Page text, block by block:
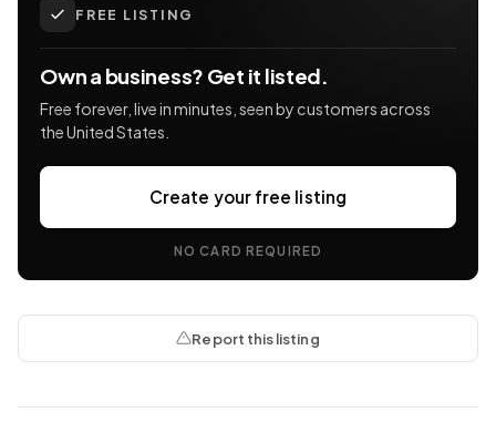
FREE LISTING
Own a business? Get it listed.
Free forever, live in minutes, seen by customers across
the United States.
Create your free listing
NO CARD REQUIRED
Report this listing